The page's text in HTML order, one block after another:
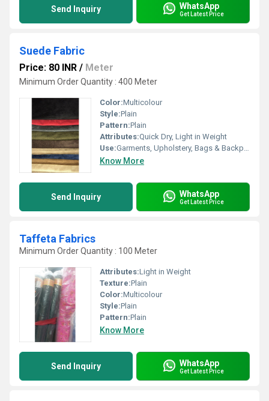
Send Inquiry WhatsApp
Get Latest Price
Suede Fabric
Price: 80 INR / Meter
Minimum Order Quantity : 400 Meter
Color:Multicolour
Style:Plain
Pattern:Plain
Attributes:Quick Dry, Light in Weight
Use:Garments, Upholstery, Bags & Backpacks, Footwear
Know More
Send Inquiry WhatsApp
Get Latest Price
Taffeta Fabrics
Minimum Order Quantity : 100 Meter
Attributes:Light in Weight
Texture:Plain
Color:Multicolour
Style:Plain
Pattern:Plain
Know More
Send Inquiry WhatsApp
Get Latest Price